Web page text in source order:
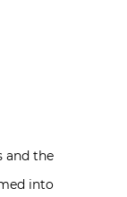
and the
into